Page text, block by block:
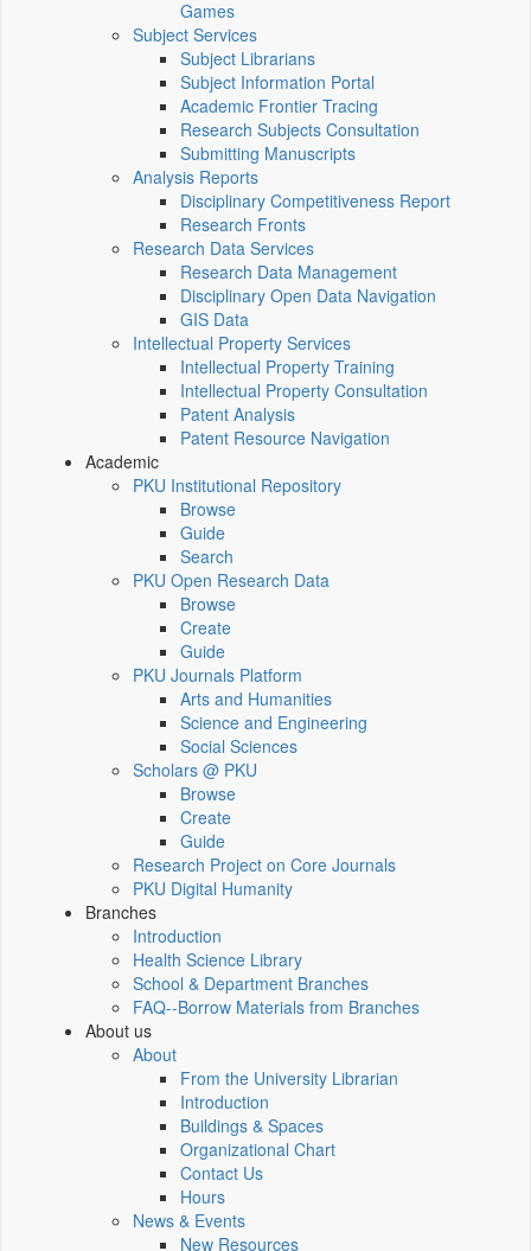
Games
Subject Services
Subject Librarians
Subject Information Portal
Academic Frontier Tracing
Research Subjects Consultation
Submitting Manuscripts
Analysis Reports
Disciplinary Competitiveness Report
Research Fronts
Research Data Services
Research Data Management
Disciplinary Open Data Navigation
GIS Data
Intellectual Property Services
Intellectual Property Training
Intellectual Property Consultation
Patent Analysis
Patent Resource Navigation
Academic
PKU Institutional Repository
Browse
Guide
Search
PKU Open Research Data
Browse
Create
Guide
PKU Journals Platform
Arts and Humanities
Science and Engineering
Social Sciences
Scholars @ PKU
Browse
Create
Guide
Research Project on Core Journals
PKU Digital Humanity
Branches
Introduction
Health Science Library
School & Department Branches
FAQ--Borrow Materials from Branches
About us
About
From the University Librarian
Introduction
Buildings & Spaces
Organizational Chart
Contact Us
Hours
News & Events
New Resources